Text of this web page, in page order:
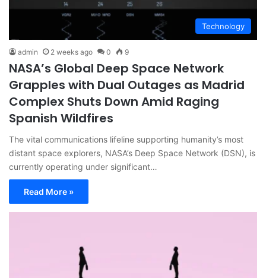
Technology
admin 2 weeks ago 0 9
NASA’s Global Deep Space Network
Grapples with Dual Outages as Madrid
Complex Shuts Down Amid Raging
Spanish Wildfires
The vital communications lifeline supporting humanity’s most
distant space explorers, NASA’s Deep Space Network (DSN), is
currently operating under significant…
Read More »